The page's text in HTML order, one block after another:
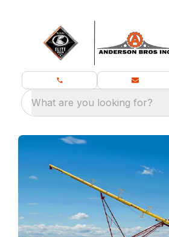
What are you looking for?